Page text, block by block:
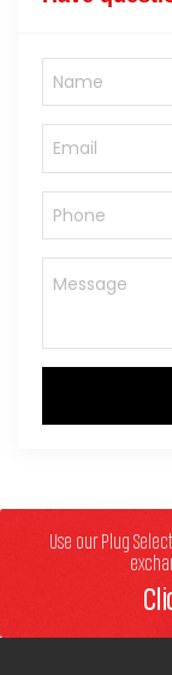
Use our Plug